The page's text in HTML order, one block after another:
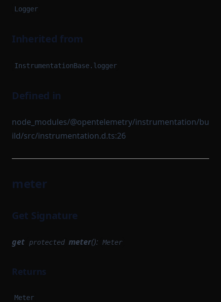
Logger
Inherited from
InstrumentationBase.logger
Defined in
node_modules/@opentelemetry/instrumentation/bu
ild/src/instrumentation.d.ts:26
meter
Get Signature
get protected meter(): Meter
Returns
Meter